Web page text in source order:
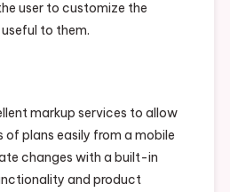
user to customize the
to them.
markup services to allow
of plans easily from a mobile
changes with a built-in
and product